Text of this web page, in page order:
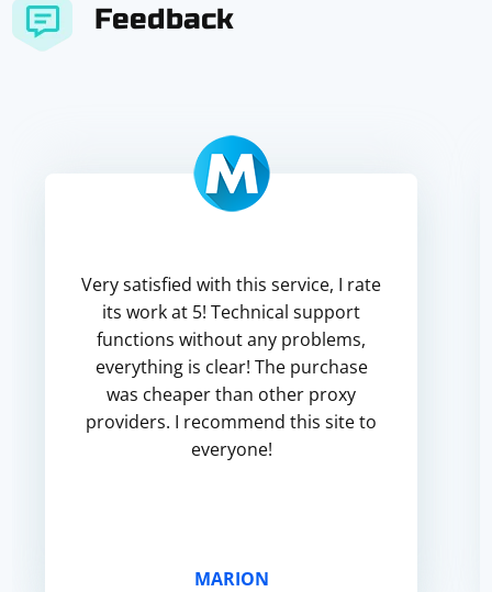
Feedback
Very satisfied with this service, I rate
its work at 5! Technical support
functions without any problems,
everything is clear! The purchase
was cheaper than other proxy
providers. I recommend this site to
everyone!
MARION